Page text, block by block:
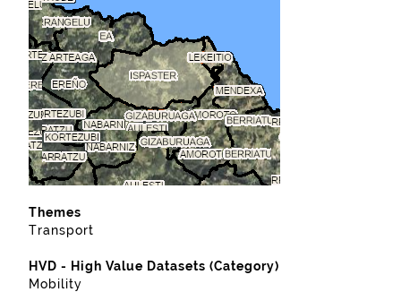
Themes
Transport
HVD - High Value Datasets (Category)
Mobility